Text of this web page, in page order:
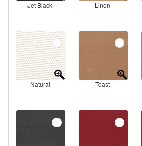
Jet Black Linen
Natural Toast